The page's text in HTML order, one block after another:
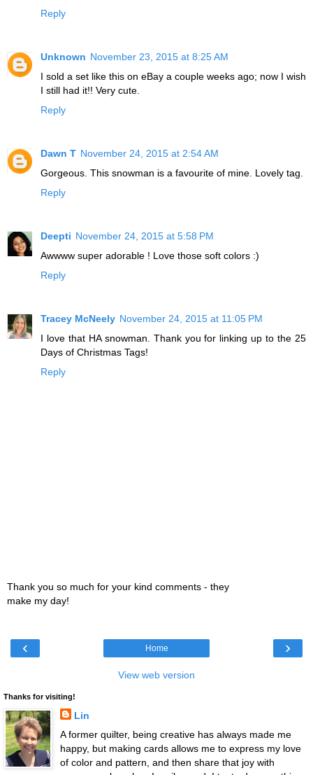
Reply
Unknown November 23, 2015 at 8:25 AM
I sold a set like this on eBay a couple weeks ago; now I wish
I still had it!! Very cute.
Reply
Dawn T November 24, 2015 at 2:54 AM
Gorgeous. This snowman is a favourite of mine. Lovely tag.
Reply
Deepti November 24, 2015 at 5:58 PM
Awwww super adorable ! Love those soft colors :)
Reply
Tracey McNeely November 24, 2015 at 11:05 PM
I love that HA snowman. Thank you for linking up to the 25
Days of Christmas Tags!
Reply
Thank you so much for your kind comments - they
make my day!
‹ ›
Home
View web version
Thanks for visiting!
Lin
A former quilter, being creative has always made me
happy, but making cards allows me to express my love
of color and pattern, and then share that joy with